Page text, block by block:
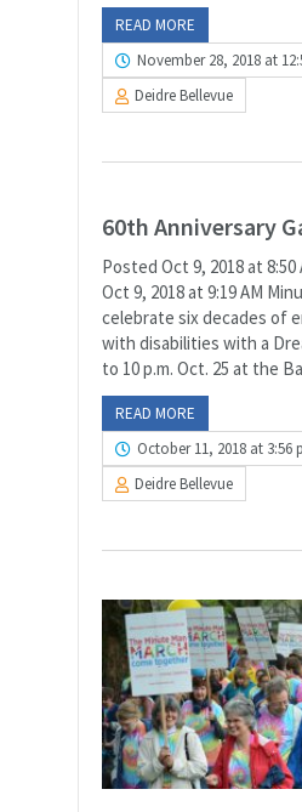
READ MORE
November 28, 2018 at
Deidre Bellevue
60th Anniversary
Posted Oct 9, 2018 at
Oct 9, 2018 at 9:19 AM
celebrate six decades of
with disabilities with a
to 10 p.m. Oct. 25 at the
READ MORE
October 11, 2018 at 3:56
Deidre Bellevue